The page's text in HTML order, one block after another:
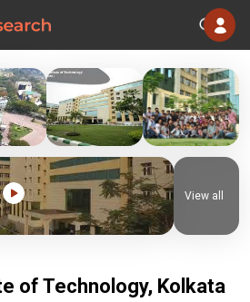
of Technology, Kolkata
View all